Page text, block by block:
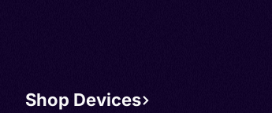
Shop Devices